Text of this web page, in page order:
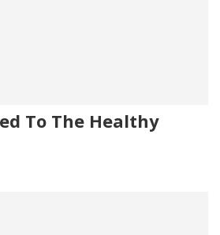
To The Healthy